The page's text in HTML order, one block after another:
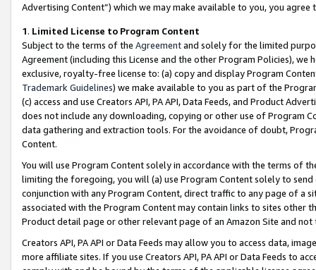
Advertising Content”) which we may make available to you, you agree
1. Limited License to Program Content
Subject to the terms of the Agreementand solely for the limited
Agreement (including this License and the other Program Policies),
exclusive, royalty-free license to: (a) copy and display Program
Trademark Guidelines) we make available to you as part of the
(c) access and use Creators API, PA API, Data Feeds, and Product
does not include any downloading, copying or other use of Program
data gathering and extraction tools. For the avoidance of doubt,
Content.
You will use Program Content solely in accordance with the terms of
limiting the foregoing, you will (a) use Program Content solely to
conjunction with any Program Content, direct traffic to any page of a
associated with the Program Content may contain links to sites other
Product detail page or other relevant page of an Amazon Site and not
Creators API, PA API or Data Feeds may allow you to access data,
more affiliate sites. If you use Creators API, PA API or Data Feeds to